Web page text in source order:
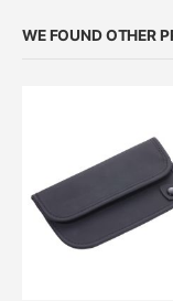
WE FOUND OTHER